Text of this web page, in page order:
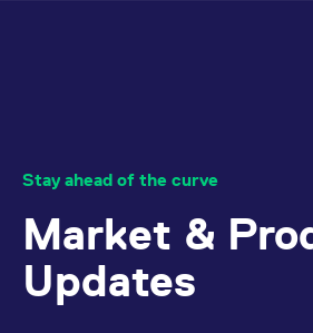
Stay ahead of the curve
Market &
Updates